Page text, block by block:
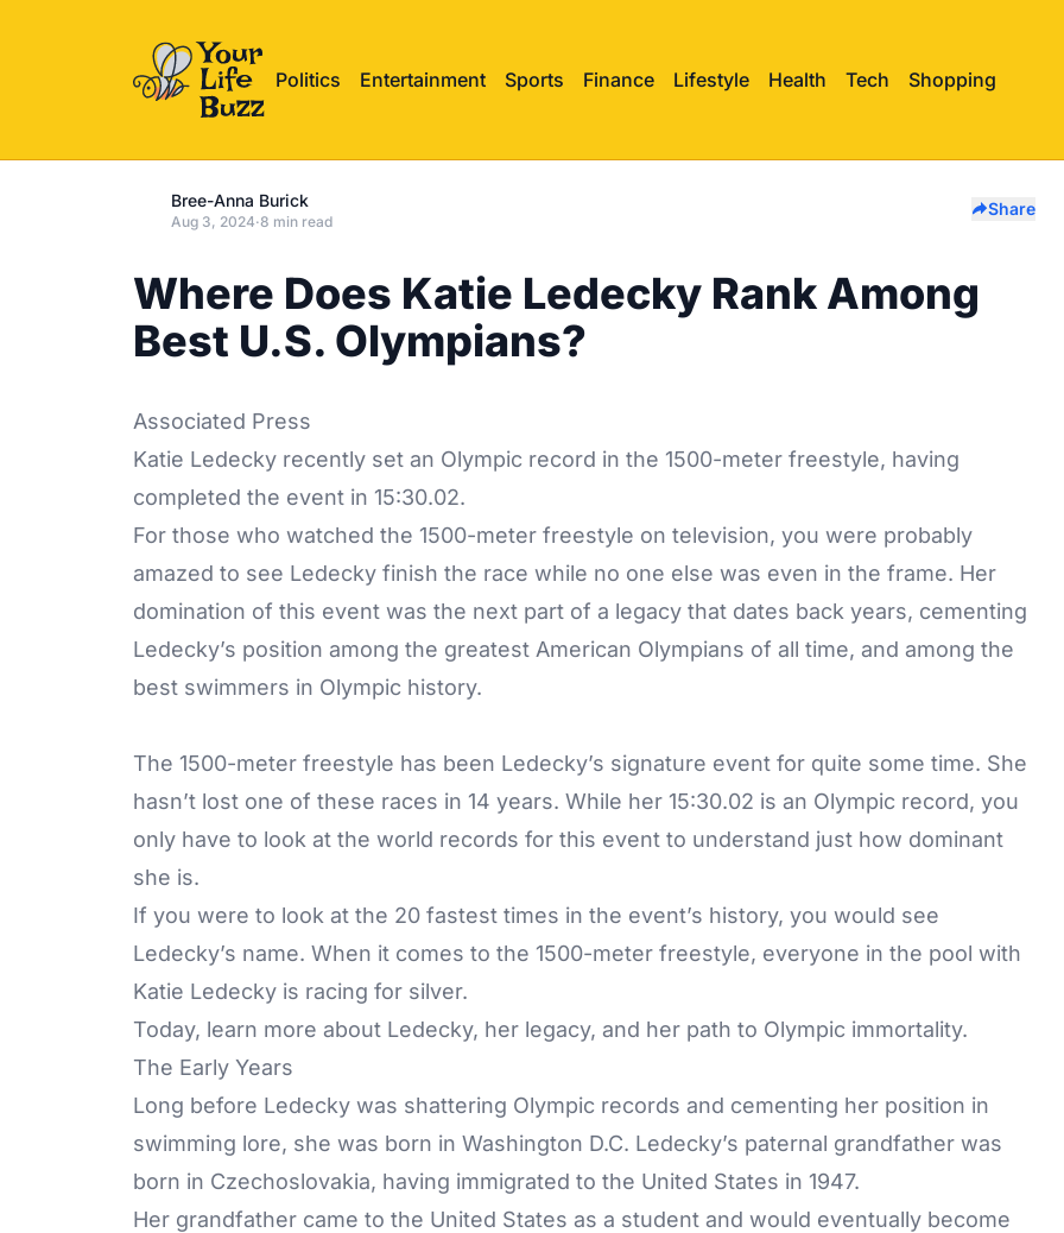
Politics Entertainment Sports Finance Lifestyle Health Tech Shopping
Bree-Anna Burick
Aug 3, 2024·8 min read
Share
Where Does Katie Ledecky Rank Among
Best U.S. Olympians?
Associated Press
Katie Ledecky recently set an Olympic record in the 1500-meter freestyle, having
completed the event in 15:30.02.
For those who watched the 1500-meter freestyle on television, you were probably
amazed to see Ledecky finish the race while no one else was even in the frame. Her
domination of this event was the next part of a legacy that dates back years, cementing
Ledecky’s position among the greatest American Olympians of all time, and among the
best swimmers in Olympic history.
The 1500-meter freestyle has been Ledecky’s signature event for quite some time. She
hasn’t lost one of these races in 14 years. While her 15:30.02 is an Olympic record, you
only have to look at the world records for this event to understand just how dominant
she is.
If you were to look at the 20 fastest times in the event’s history, you would see
Ledecky’s name. When it comes to the 1500-meter freestyle, everyone in the pool with
Katie Ledecky is racing for silver.
Today, learn more about Ledecky, her legacy, and her path to Olympic immortality.
The Early Years
Long before Ledecky was shattering Olympic records and cementing her position in
swimming lore, she was born in Washington D.C. Ledecky’s paternal grandfather was
born in Czechoslovakia, having immigrated to the United States in 1947.
Her grandfather came to the United States as a student and would eventually become